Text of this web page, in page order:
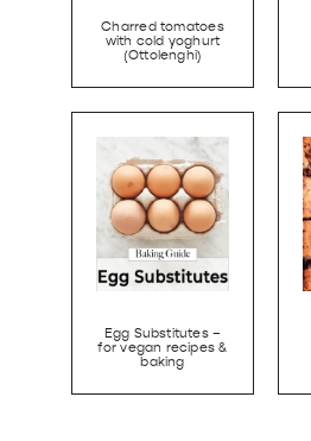
Charred tomatoes
with cold yoghurt
(Ottolenghi)
Egg Substitutes –
for vegan recipes &
baking